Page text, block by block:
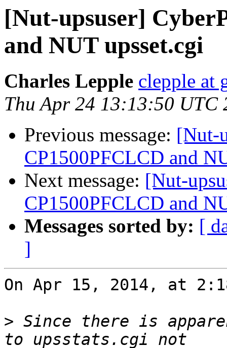
[Nut-upsuser]
and NUT upsset.cgi
Charles Lepple clepple at
Thu Apr 24 13:13:50 UTC
Previous message: [Nut-
CP1500PFCLCD and
Next message: [Nut-
CP1500PFCLCD and
Messages sorted by: [
]
On Apr 15, 2014, at
> Since there is